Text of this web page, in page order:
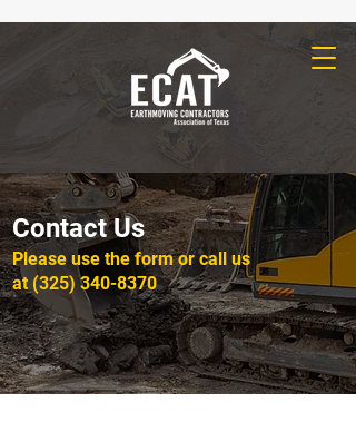
Contact Us
Please‎ use the form or call us
at (325) 340-8370